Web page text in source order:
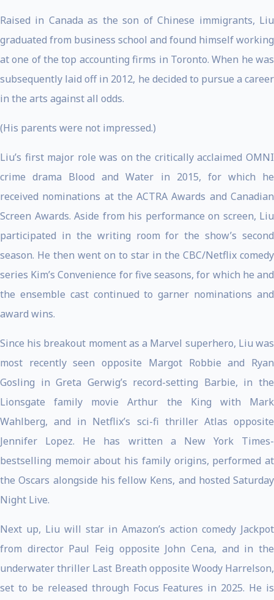
Raised in Canada as the son of Chinese immigrants, Liu
graduated from business school and found himself working
at one of the top accounting firms in Toronto. When he was
subsequently laid off in 2012, he decided to pursue a career
in the arts against all odds.
(His parents were not impressed.)
Liu’s first major role was on the critically acclaimed OMNI
crime drama Blood and Water in 2015, for which he
received nominations at the ACTRA Awards and Canadian
Screen Awards. Aside from his performance on screen, Liu
participated in the writing room for the show’s second
season. He then went on to star in the CBC/Netflix comedy
series Kim’s Convenience for five seasons, for which he and
the ensemble cast continued to garner nominations and
award wins.
Since his breakout moment as a Marvel superhero, Liu was
most recently seen opposite Margot Robbie and Ryan
Gosling in Greta Gerwig’s record-setting Barbie, in the
Lionsgate family movie Arthur the King with Mark
Wahlberg, and in Netflix’s sci-fi thriller Atlas opposite
Jennifer Lopez. He has written a New York Times-
bestselling memoir about his family origins, performed at
the Oscars alongside his fellow Kens, and hosted Saturday
Night Live.
Next up, Liu will star in Amazon’s action comedy Jackpot
from director Paul Feig opposite John Cena, and in the
underwater thriller Last Breath opposite Woody Harrelson,
set to be released through Focus Features in 2025. He is